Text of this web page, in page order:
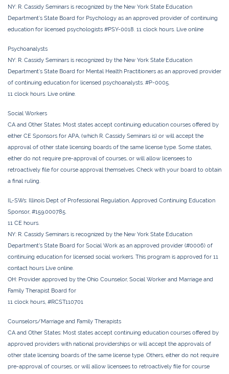
NY: R. Cassidy Seminars is recognized by the New York State Education
Department’s State Board for Psychology as an approved provider of continuing
education for licensed psychologists #PSY-0018. 11 clock hours. Live online
Psychoanalysts
NY: R. Cassidy Seminars is recognized by the New York State Education
Department’s State Board for Mental Health Practitioners as an approved provider
of continuing education for licensed psychoanalysts. #P-0005.
11 clock hours. Live online.
Social Workers
CA and Other States: Most states accept continuing education courses offered by
either CE Sponsors for APA, (which R. Cassidy Seminars is) or will accept the
approval of other state licensing boards of the same license type. Some states,
either do not require pre-approval of courses, or will allow licensees to
retroactively file for course approval themselves. Check with your board to obtain
a final ruling.
IL-SWs: Illinois Dept of Professional Regulation, Approved Continuing Education
Sponsor, #159.000785.
11 CE hours.
NY: R. Cassidy Seminars is recognized by the New York State Education
Department's State Board for Social Work as an approved provider (#0006) of
continuing education for licensed social workers. This program is approved for 11
contact hours Live online.
OH: Provider approved by the Ohio Counselor, Social Worker and Marriage and
Family Therapist Board for
11 clock hours, #RCST110701
Counselors/Marriage and Family Therapists
CA and Other States: Most states accept continuing education courses offered by
approved providers with national providerships or will accept the approvals of
other state licensing boards of the same license type. Others, either do not require
pre-approval of courses, or will allow licensees to retroactively file for course